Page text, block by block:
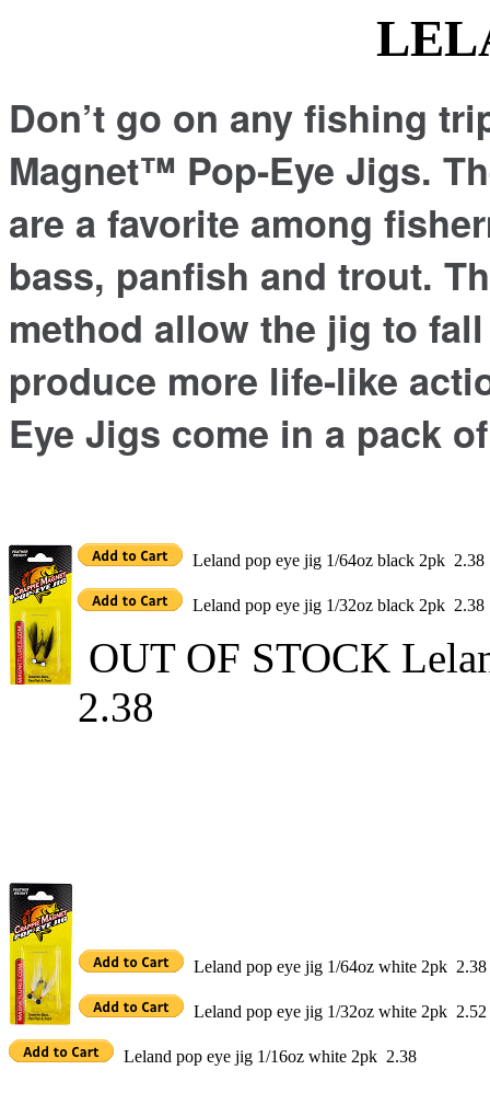
LELAND
Don’t go on any fishing
Magnet™ Pop-Eye Jigs.
are a favorite among
bass, panfish and trout.
method allow the jig to
produce more life-like
Eye Jigs come in a pack
Leland pop eye jig 1/64oz black 2pk 2.38
Leland pop eye jig 1/32oz black 2pk 2.38
OUT OF STOCK
2.38
Leland pop eye jig 1/64oz white 2pk 2.38
Leland pop eye jig 1/32oz white 2pk 2.52
Leland pop eye jig 1/16oz white 2pk 2.38